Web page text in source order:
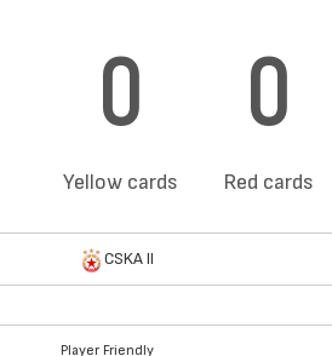
0
Yellow cards
0
Red cards
CSKA II
Player Friendly